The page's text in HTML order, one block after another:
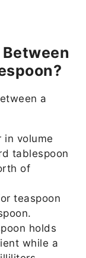
a
in volume
tablespoon
of
teaspoon
holds
while a